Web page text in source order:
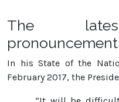
The
In his State of the
February 2017, the